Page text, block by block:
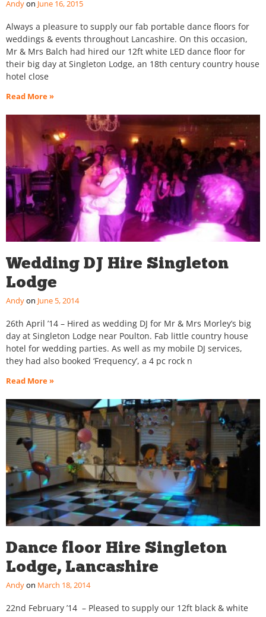
Andy June 16, 2015
Always a pleasure to supply our fab portable dance floors for
weddings & events throughout Lancashire. On this occasion,
Mr & Mrs Balch had hired our 12ft white LED dance floor for
their big day at Singleton Lodge, an 18th century country house
hotel close
Read More »
Wedding DJ Hire Singleton
Lodge
Andy June 5, 2014
26th April ’14 – Hired as wedding DJ for Mr & Mrs Morley’s big
day at Singleton Lodge near Poulton. Fab little country house
hotel for wedding parties. As well as my mobile DJ services,
they had also booked ‘Frequency’, a 4 pc rock n
Read More »
Dance floor Hire Singleton
Lodge, Lancashire
Andy March 18, 2014
22nd February ’14 – Pleased to supply our 12ft black & white